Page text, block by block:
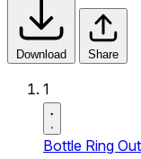
Download Share
1
Bottle Ring